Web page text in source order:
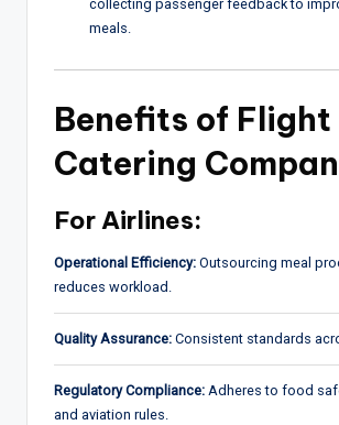
collecting passenger feedback to
meals.
Benefits of Flight
Catering
For Airlines:
Operational Efficiency: Outsourcing meal
reduces workload.
Quality Assurance: Consistent standards
Regulatory Compliance: Adheres to food
and aviation rules.